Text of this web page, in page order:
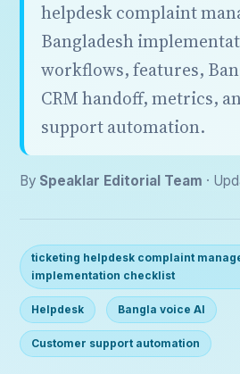
helpdesk complaint
Bangladesh
workflows, features,
CRM handoff, metrics,
support automation.
By Speaklar Editorial Team ·
ticketing helpdesk complaint
implementation checklist
Helpdesk Bangla voice AI
Customer support automation